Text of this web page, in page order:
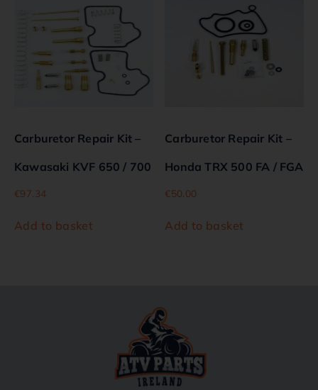
Carburetor Repair Kit –
Kawasaki KVF 650 / 700
€97.34
Add to basket
Carburetor Repair Kit –
Honda TRX 500 FA / FGA
€50.00
Add to basket